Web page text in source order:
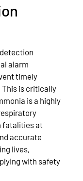
alarm
timely
This is critically
is a highly
fatalities at
accurate
lives,
with safety